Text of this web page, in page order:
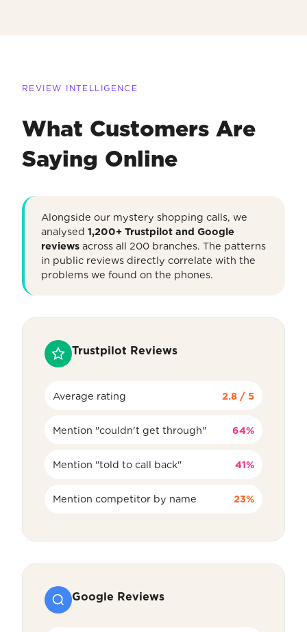
REVIEW INTELLIGENCE
What Customers Are
Saying Online
Alongside our mystery shopping calls, we
analysed 1,200+ Trustpilot and Google
reviews across all 200 branches. The patterns
in public reviews directly correlate with the
problems we found on the phones.
Trustpilot Reviews
Average rating 2.8 / 5
Mention "couldn't get through" 64%
Mention "told to call back" 41%
Mention competitor by name 23%
Google Reviews